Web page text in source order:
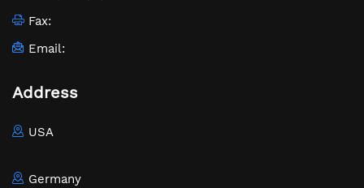
Fax:
Email:
Address
USA
Germany